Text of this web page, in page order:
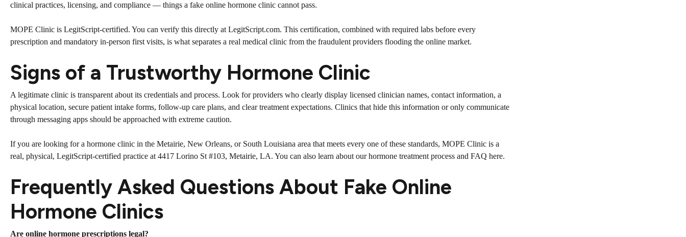
clinical practices, licensing, and compliance — things a fake online hormone clinic cannot pass.
MOPE Clinic is LegitScript-certified. You can verify this directly at LegitScript.com. This certification, combined with required labs before every
prescription and mandatory in-person first visits, is what separates a real medical clinic from the fraudulent providers flooding the online market.
Signs of a Trustworthy Hormone Clinic
A legitimate clinic is transparent about its credentials and process. Look for providers who clearly display licensed clinician names, contact information, a
physical location, secure patient intake forms, follow-up care plans, and clear treatment expectations. Clinics that hide this information or only communicate
through messaging apps should be approached with extreme caution.
If you are looking for a hormone clinic in the Metairie, New Orleans, or South Louisiana area that meets every one of these standards, MOPE Clinic is a
real, physical, LegitScript-certified practice at 4417 Lorino St #103, Metairie, LA. You can also learn about ourhormone treatment process and FAQ here.
Frequently Asked Questions About Fake Online
Hormone Clinics
Are online hormone prescriptions legal?